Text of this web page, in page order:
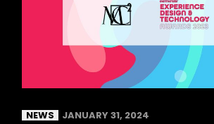
NEWS JANUARY 31, 2024